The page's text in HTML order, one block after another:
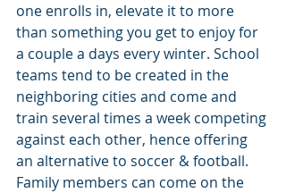
one enrolls in, elevate it to more
than something you get to enjoy for
a couple a days every winter. School
teams tend to be created in the
neighboring cities and come and
train several times a week competing
against each other, hence offering
an alternative to soccer & football.
Family members can come on the